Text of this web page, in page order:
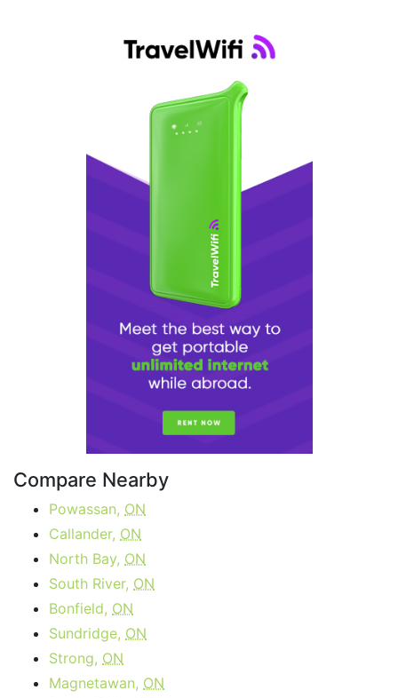
Compare Nearby
Powassan, ON
Callander, ON
North Bay, ON
South River, ON
Bonfield, ON
Sundridge, ON
Strong, ON
Magnetawan, ON